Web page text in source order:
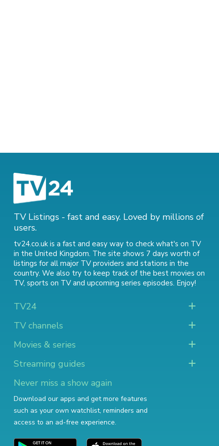
TV Listings - fast and easy. Loved by millions of
users.
tv24.co.uk is a fast and easy way to check what's on TV
in the United Kingdom. The site shows 7 days worth of
listings for all major TV providers and stations in the
country. We also try to keep track of the best movies on
TV, sports on TVand upcoming series episodes. Enjoy!
TV24
TV channels
Movies & series
Streaming guides
Never miss a show again
Download our apps and get more features
such as your own watchlist, reminders and
access to an ad-free experience.